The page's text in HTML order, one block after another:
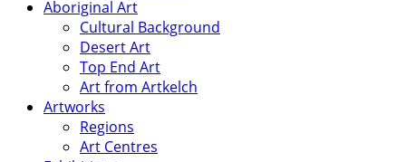
Aboriginal Art
Cultural Background
Desert Art
Top End Art
Art from Artkelch
Artworks
Regions
Art Centres